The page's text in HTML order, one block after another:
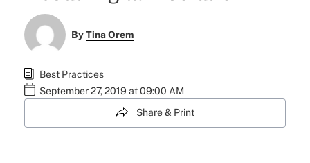
ByTina Orem
Best Practices
September 27, 2019 at 09:00 AM
Share & Print